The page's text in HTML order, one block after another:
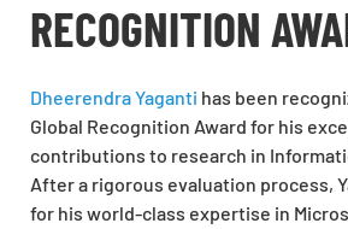
RECOGNITION
Dheerendra Yaganti has been
Global Recognition Award for his
contributions to research in
After a rigorous evaluation process,
for his world-class expertise in